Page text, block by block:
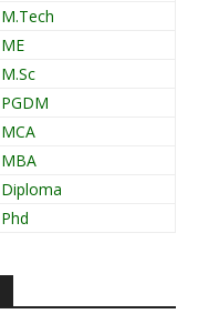
M.Tech
ME
M.Sc
PGDM
MCA
MBA
Diploma
Phd